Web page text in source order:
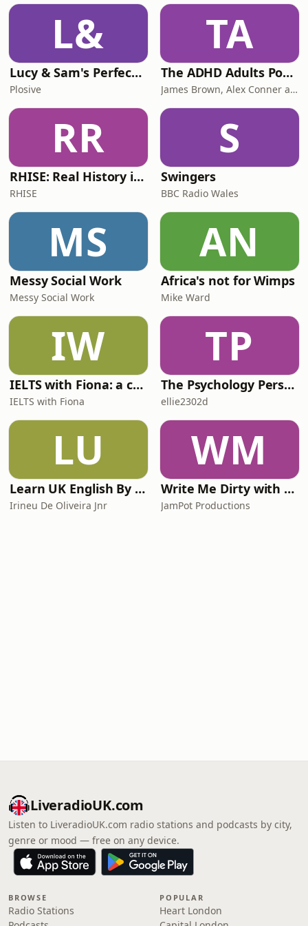
L&
Lucy & Sam's Perfect Brains
Plosive
TA
The ADHD Adults Podcast
James Brown, Alex Conner and Sam Brown
RR
RHISE: Real History in Simple English (B2-C1, British)
RHISE
S
Swingers
BBC Radio Wales
MS
Messy Social Work
Messy Social Work
AN
Africa's not for Wimps
Mike Ward
IW
IELTS with Fiona: a comprehensive guide to IELTS
IELTS with Fiona
TP
The Psychology Perspective
ellie2302d
LU
Learn UK English By Podcast
Irineu De Oliveira Jnr
WM
Write Me Dirty with Katherine Ryan
JamPot Productions
LiveradioUK.com
Listen to LiveradioUK.com radio stations and podcasts by city,
genre or mood — free on any device.
BROWSE
Radio Stations
POPULAR
Heart London